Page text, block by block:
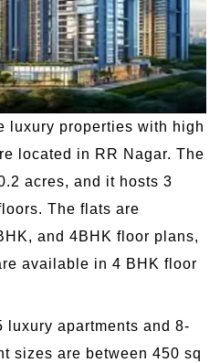
luxury properties with high
located in RR Nagar. The
acres, and it hosts 3
The flats are
and 4BHK floor plans,
available in 4 BHK floor
luxury apartments and 8-
sizes are between 450 sq